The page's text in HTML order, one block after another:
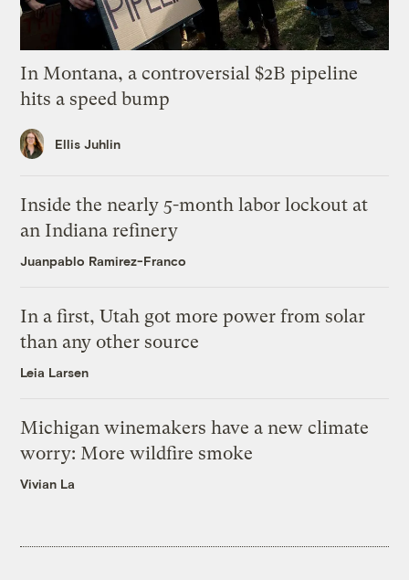
In Montana, a controversial $2B pipeline
hits a speed bump
Ellis Juhlin
Inside the nearly 5-month labor lockout at
an Indiana refinery
Juanpablo Ramirez-Franco
In a first, Utah got more power from solar
than any other source
Leia Larsen
Michigan winemakers have a new climate
worry: More wildfire smoke
Vivian La